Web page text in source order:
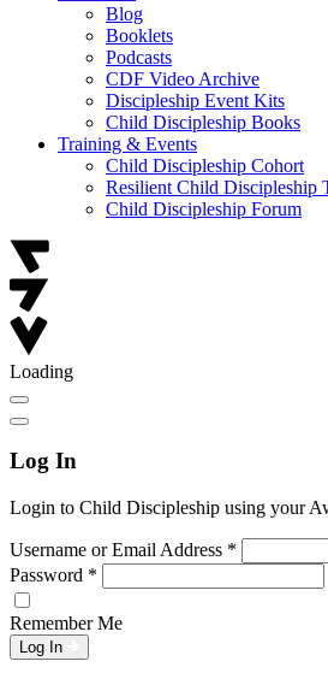
Blog
Booklets
Podcasts
CDF Video Archive
Discipleship Event Kits
Child Discipleship Books
Training & Events
Child Discipleship Cohort
Resilient Child Discipleship
Child Discipleship Forum
Loading
Log In
Login to Child Discipleship using your
Username or Email Address *
Password *
Remember Me
Log In